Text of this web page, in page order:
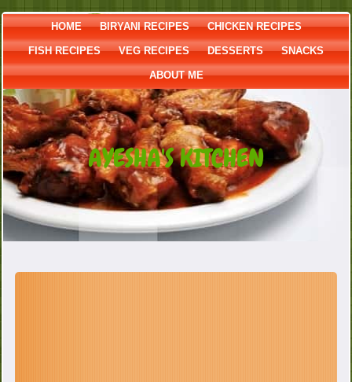
HOME BIRYANI RECIPES CHICKEN RECIPES
FISH RECIPES VEG RECIPES DESSERTS SNACKS
ABOUT ME
AYESHA'S KITCHEN